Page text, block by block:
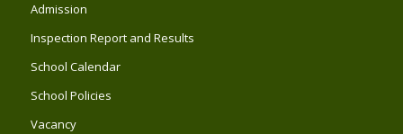
Admission
Inspection Report and Results
School Calendar
School Policies
Vacancy